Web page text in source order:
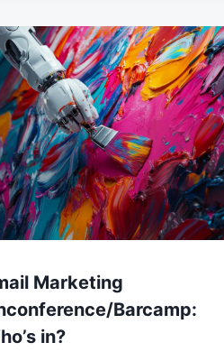
Marketing
Barcamp:
in?